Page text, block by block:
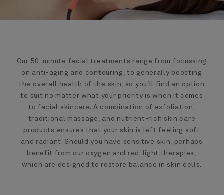
Our 50-minute facial treatments range from focussing
on anti-aging and contouring, to generally boosting
the overall health of the skin, so you’ll find an option
to suit no matter what your priority is when it comes
to facial skincare. A combination of exfoliation,
traditional massage, and nutrient-rich skin care
products ensures that your skin is left feeling soft
and radiant. Should you have sensitive skin, perhaps
benefit from our oxygen and red-light therapies,
which are designed to restore balance in skin cells.